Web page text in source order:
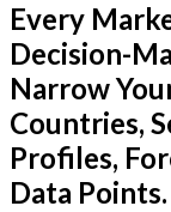
Every
Decision-
Narrow
Countries,
Profiles,
Data Points.